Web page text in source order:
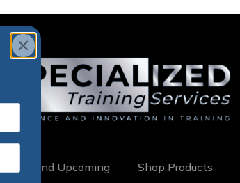
New and Upcoming Shop Products